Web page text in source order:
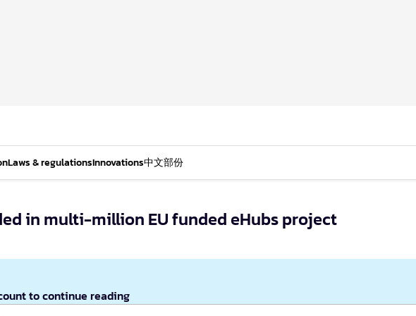
Laws & regulationsInnovations中文部份
in multi-million EU funded eHubs project
to continue reading